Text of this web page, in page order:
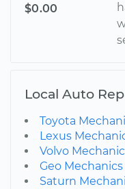
$0.00
Local Auto
Toyota
Lexus
Volvo
Geo
Saturn